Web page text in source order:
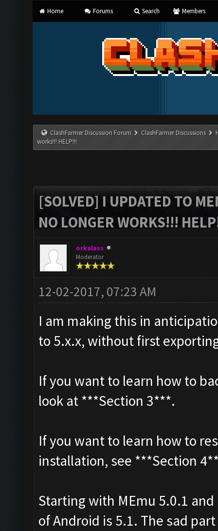
Home Forums Search Members
ClashFarmer Discussion Forum ClashFarmer Discussions
works!!! HELP!!!
[SOLVED] I UPDATED TO
NO LONGER WORKS!!!
orkalass
Moderator
12-02-2017, 07:23 AM
I am making this in
to 5.x.x, without first
If you want to learn how to
look at ***Section 3***.
If you want to learn how to
installation, see ***Section
Starting with MEmu 5.0.1
of Android is 5.1. The sad